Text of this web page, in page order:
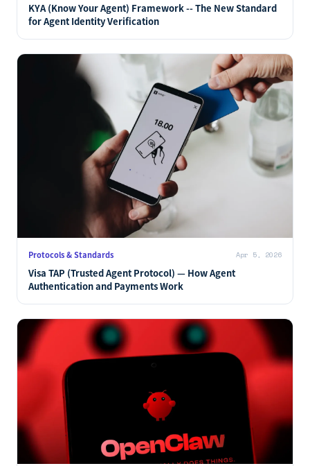
KYA (Know Your Agent) Framework -- The New Standard
for Agent Identity Verification
Protocols & Standards Apr 5, 2026
Visa TAP (Trusted Agent Protocol) — How Agent
Authentication and Payments Work